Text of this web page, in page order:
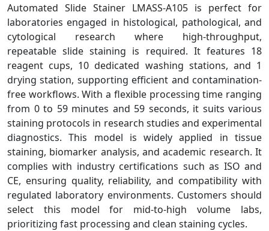
Automated Slide Stainer LMASS-A105 is perfect for
laboratories engaged in histological, pathological, and
cytological research where high-throughput,
repeatable slide staining is required. It features 18
reagent cups, 10 dedicated washing stations, and 1
drying station, supporting efficient and contamination-
free workflows. With a flexible processing time ranging
from 0 to 59 minutes and 59 seconds, it suits various
staining protocols in research studies and experimental
diagnostics. This model is widely applied in tissue
staining, biomarker analysis, and academic research. It
complies with industry certifications such as ISO and
CE, ensuring quality, reliability, and compatibility with
regulated laboratory environments. Customers should
select this model for mid-to-high volume labs,
prioritizing fast processing and clean staining cycles.